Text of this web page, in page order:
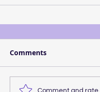
Comments
Comment and rate...